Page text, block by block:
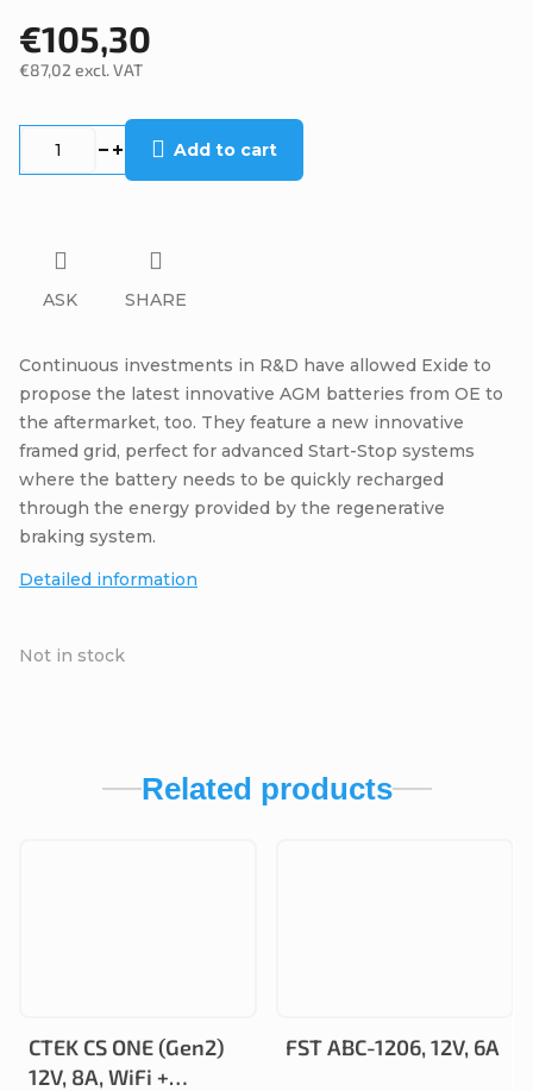
€105,30
€87,02 excl. VAT
Not in stock
Add to cart
Continuous investments in R&D have allowed Exide to
propose the latest innovative AGM batteries from OE to
the aftermarket, too. They feature a new innovative
framed grid, perfect for advanced Start-Stop systems
where the battery needs to be quickly recharged
through the energy provided by the regenerative
braking system.
Detailed information
ASK SHARE
Related products
CTEK CS ONE (Gen2)
12V, 8A, WiFi +
FST ABC-1206, 12V, 6A